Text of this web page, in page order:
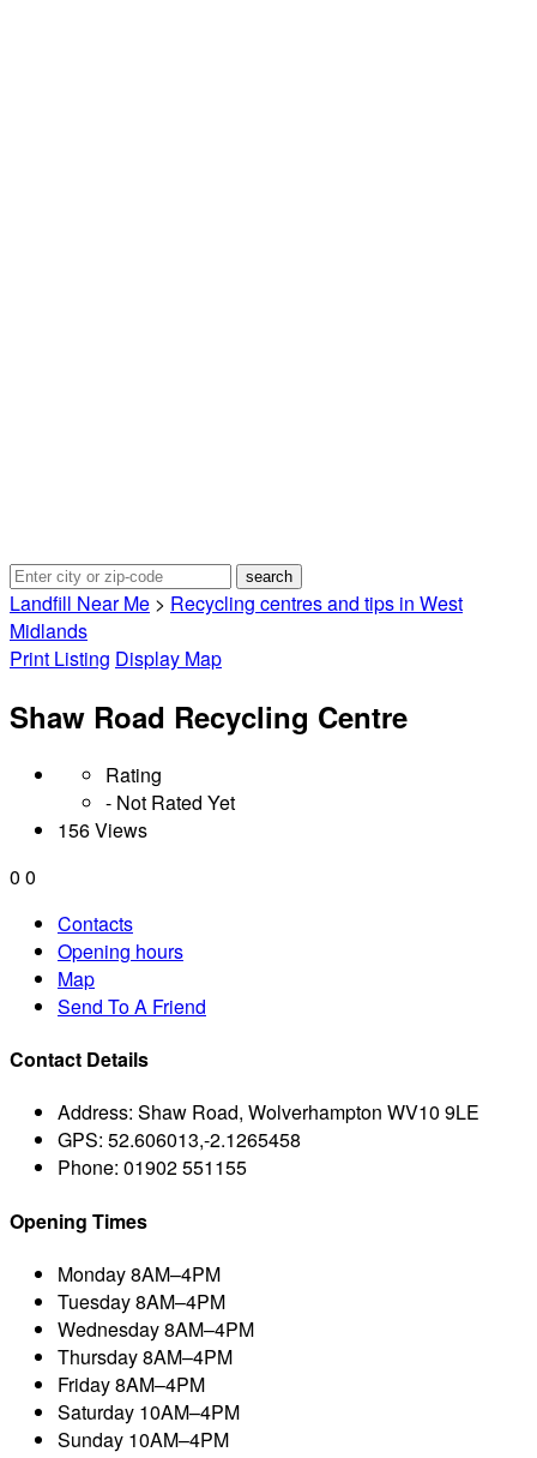
Landfill Near Me > Recycling centres and tips in West
Midlands
Print Listing Display Map
Shaw Road Recycling Centre
Rating
- Not Rated Yet
156 Views
0 0
Contacts
Opening hours
Map
Send To A Friend
Contact Details
Address: Shaw Road, Wolverhampton WV10 9LE
GPS: 52.606013,-2.1265458
Phone: 01902 551155
Opening Times
Monday8AM–4PM
Tuesday8AM–4PM
Wednesday8AM–4PM
Thursday8AM–4PM
Friday8AM–4PM
Saturday 10AM–4PM
Sunday 10AM–4PM